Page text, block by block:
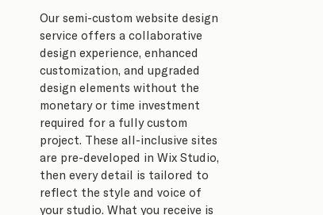
Our semi-custom website design
service offers a collaborative
design experience, enhanced
customization, and upgraded
design elements without the
monetary or time investment
required for a fully custom
project. These all-inclusive sites
are pre-developed in Wix Studio,
then every detail is tailored to
reflect the style and voice of
your studio. What you receive is